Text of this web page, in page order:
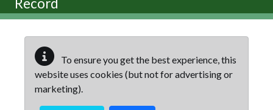
To ensure you get the best experience, this
website uses cookies (but not for advertising or
marketing).